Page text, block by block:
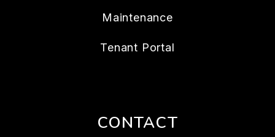
Maintenance
Tenant Portal
CONTACT